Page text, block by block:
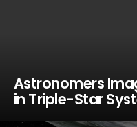
Astronomers
in Triple-Star